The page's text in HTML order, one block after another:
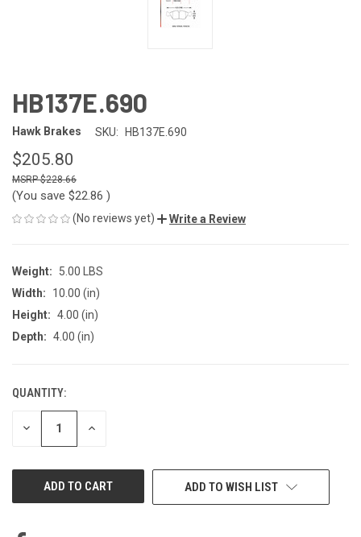
HB137E.690
Hawk Brakes SKU: HB137E.690
$205.80
$228.66
(You save $22.86 )
(No reviews yet) Write a Review
Weight:
5.00 LBS
Width:
10.00 (in)
Height: 4.00 (in)
Depth: 4.00 (in)
CURRENT
STOCK:
QUANTITY:
DECREASE INCREASE
ADD TO WISH LIST